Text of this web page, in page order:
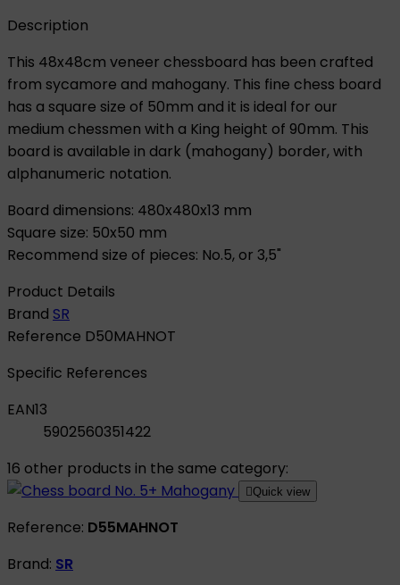
Description
This 48x48cm veneer chessboard has been crafted
from sycamore and mahogany. This fine chess board
has a square size of 50mm and it is ideal for our
medium chessmen with a King height of 90mm. This
board is available in dark (mahogany) border, with
alphanumeric notation.
Board dimensions: 480x480x13 mm
Square size: 50x50 mm
Recommend size of pieces: No.5, or 3,5"
Product Details
Brand SR
Reference D50MAHNOT
Specific References
EAN13
5902560351422
16 other products in the same category:
Quick view
Reference: D55MAHNOT
Brand: SR